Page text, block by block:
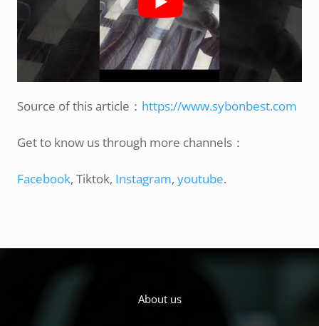
Source of this article： https://www.sybonbest.com
Get to know us through more channels：
Facebook, Tiktok, Instagram,youtube.
About us